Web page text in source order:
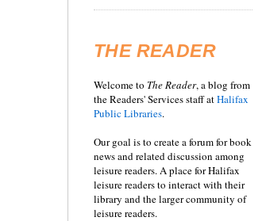
THE READER
Welcome to TheReader, a blog from
the Readers' Services staff atHalifax
Public Libraries.
Our goal is to create a forum for book
news and related discussion among
leisure readers. A place for Halifax
leisure readers to interact with their
library and the larger community of
leisure readers.